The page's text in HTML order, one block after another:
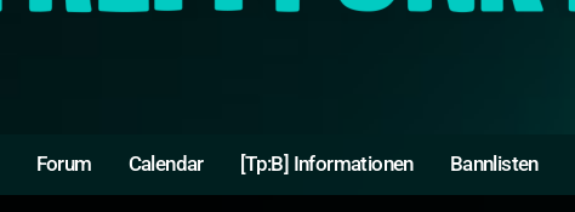
Forum Calendar [Tp:B] Informationen Bannlisten